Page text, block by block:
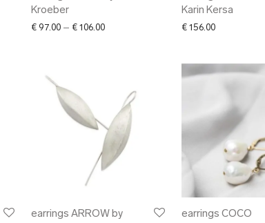
Kroeber
€ 97.00 – € 106.00Price range: € 97.00 through € 106.00
Karin Kersa
€ 156.00
earrings ARROW by
earrings COCO